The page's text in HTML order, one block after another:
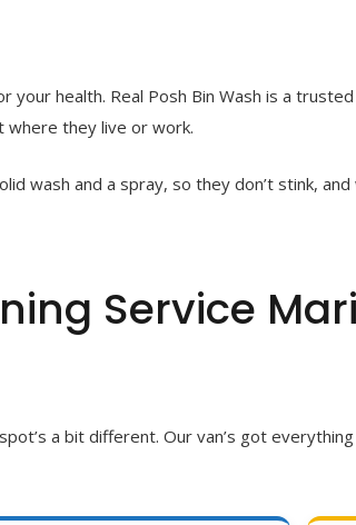
health. Real Posh Bin Wash is a trusted
where they live or work.
wash and a spray, so they don’t stink,
Service
a bit different. Our van’s got